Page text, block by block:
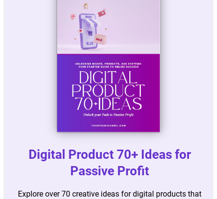
Digital Product 70+ Ideas for
Passive Profit
Explore over 70 creative ideas for digital products that